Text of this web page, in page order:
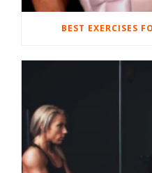
BEST EXERCISES